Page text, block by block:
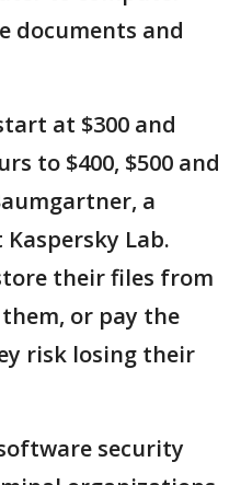
documents and
at $300 and
to $400, $500 and
a
Lab.
their files from
or pay the
risk losing their
security